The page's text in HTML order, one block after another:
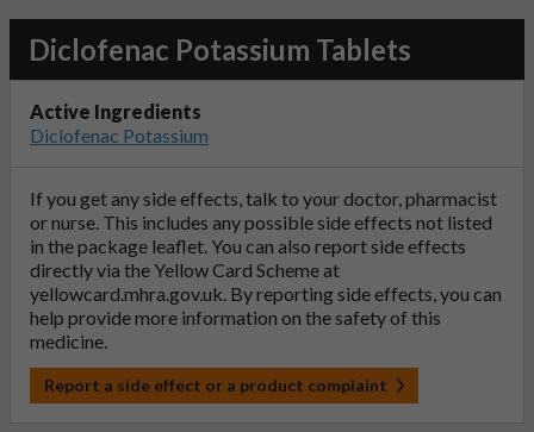
Diclofenac Potassium Tablets
Active Ingredients
Diclofenac Potassium
If you get any side effects, talk to your doctor, pharmacist
or nurse. This includes any possible side effects not listed
in the package leaflet. You can also report side effects
directly via the Yellow Card Scheme at
yellowcard.mhra.gov.uk. By reporting side effects, you can
help provide more information on the safety of this
medicine.
Report a side effect or a product complaint